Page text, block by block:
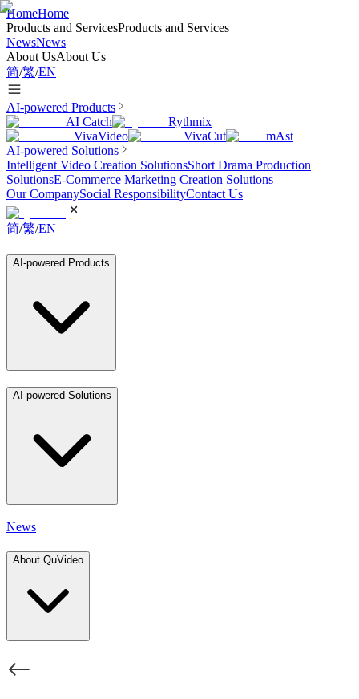
HomeHome
Products and ServicesProducts and Services
NewsNews
About UsAbout Us
简/繁/EN
AI-powered Products
AI Catch
Rythmix
VivaVideo
VivaCut
mAst
AI-powered Solutions
Intelligent Video Creation SolutionsShort Drama Production
SolutionsE-Commerce Marketing Creation Solutions
Our CompanySocial ResponsibilityContact Us
简/繁/EN
AI-powered Products
AI-powered Solutions
News
About QuVideo